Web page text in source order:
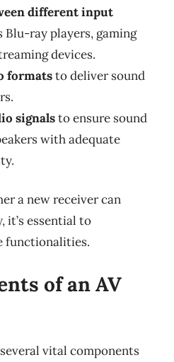
different input
Blu-ray players, gaming
devices.
formatsto deliver sound
signalsto ensure sound
with adequate
a new receiver can
it’s essential to
functionalities.
of an AV
vital components